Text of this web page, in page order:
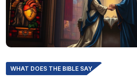
WHAT DOES THE BIBLE SAY